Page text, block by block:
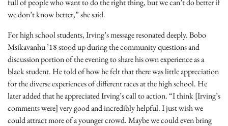
full of people who want to do the right thing, but we can’t do better if
we don’t know better,” she said.
For high school students, Irving’s message resonated deeply. Bobo
Msikavanhu ’18 stood up during the community questions and
discussion portion of the evening to share his own experience as a
black student. He told of how he felt that there was little appreciation
for the diverse experiences of different races at the high school. He
later added that he appreciated Irving’s call to action. “I think [Irving’s
comments were] very good and incredibly helpful. I just wish we
could attract more of a younger crowd. Maybe we could even bring